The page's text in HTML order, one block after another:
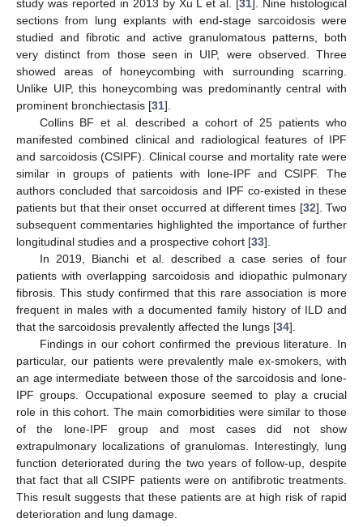
study was reported in 2013 by Xu L et al. [31 ]. Nine histological
sections from lung explants with end-stage sarcoidosis were
studied and fibrotic and active granulomatous patterns, both
very distinct from those seen in UIP, were observed. Three
showed areas of honeycombing with surrounding scarring.
Unlike UIP, this honeycombing was predominantly central with
prominent bronchiectasis [31].
Collins BF et al. described a cohort of 25 patients who
manifested combined clinical and radiological features of IPF
and sarcoidosis (CSIPF). Clinical course and mortality rate were
similar in groups of patients with lone-IPF and CSIPF. The
authors concluded that sarcoidosis and IPF co-existed in these
patients but that their onset occurred at different times [32]. Two
subsequent commentaries highlighted the importance of further
longitudinal studies and a prospective cohort [33].
In 2019, Bianchi et al. described a case series of four
patients with overlapping sarcoidosis and idiopathic pulmonary
fibrosis. This study confirmed that this rare association is more
frequent in males with a documented family history of ILD and
that the sarcoidosis prevalently affected the lungs [34].
Findings in our cohort confirmed the previous literature. In
particular, our patients were prevalently male ex-smokers, with
an age intermediate between those of the sarcoidosis and lone-
IPF groups. Occupational exposure seemed to play a crucial
role in this cohort. The main comorbidities were similar to those
of the lone-IPF group and most cases did not show
extrapulmonary localizations of granulomas. Interestingly, lung
function deteriorated during the two years of follow-up, despite
that fact that all CSIPF patients were on antifibrotic treatments.
This result suggests that these patients are at high risk of rapid
deterioration and lung damage.